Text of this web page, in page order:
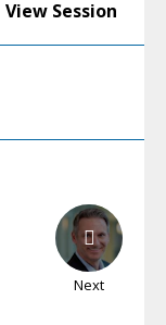
View Session
Next